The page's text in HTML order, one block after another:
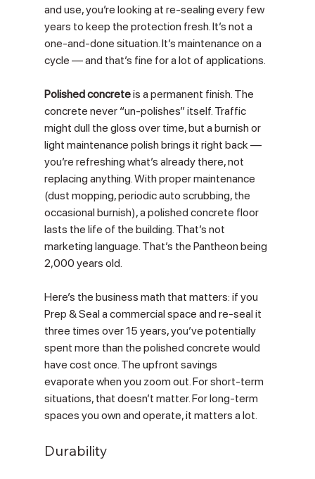
and use, you’re looking at re-sealing every few
years to keep the protection fresh. It’s not a
one-and-done situation. It’s maintenance on a
cycle — and that’s fine for a lot of applications.
Polished concrete is a permanent finish. The
concrete never “un-polishes” itself. Traffic
might dull the gloss over time, but a burnish or
light maintenance polish brings it right back —
you’re refreshing what’s already there, not
replacing anything. With proper maintenance
(dust mopping, periodic auto scrubbing, the
occasional burnish), a polished concrete floor
lasts the life of the building. That’s not
marketing language. That’s the Pantheon being
2,000 years old.
Here’s the business math that matters: if you
Prep & Seal a commercial space and re-seal it
three times over 15 years, you’ve potentially
spent more than the polished concrete would
have cost once. The upfront savings
evaporate when you zoom out. For short-term
situations, that doesn’t matter. For long-term
spaces you own and operate, it matters a lot.
Durability